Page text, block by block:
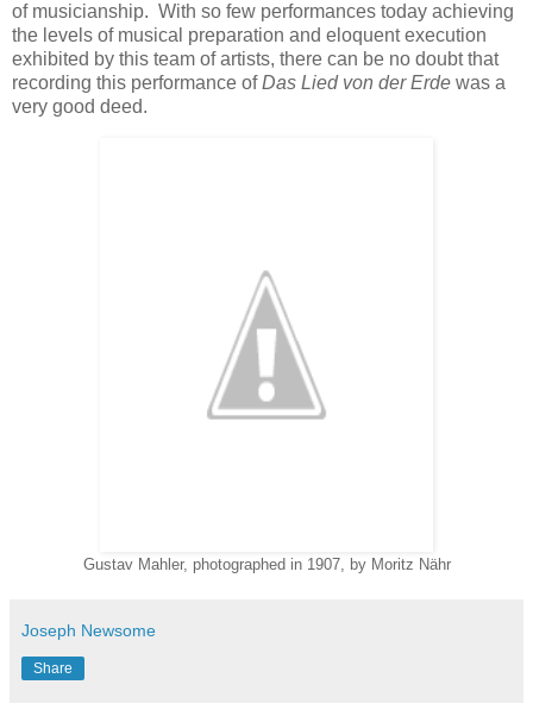
of musicianship. With so few performances today achieving
the levels of musical preparation and eloquent execution
exhibited by this team of artists, there can be no doubt that
recording this performance ofDas Lied von der Erde was a
very good deed.
Gustav Mahler, photographed in 1907, by Moritz Nähr
Joseph Newsome
Share